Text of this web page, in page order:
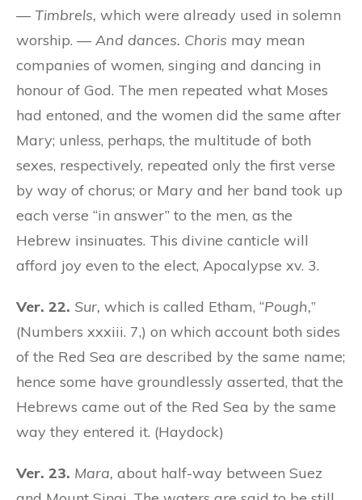
—Timbrels, which were already used in solemn
worship. —And dances. Choris may mean
companies of women, singing and dancing in
honour of God. The men repeated what Moses
had entoned, and the women did the same after
Mary; unless, perhaps, the multitude of both
sexes, respectively, repeated only the first verse
by way of chorus; or Mary and her band took up
each verse “in answer” to the men, as the
Hebrew insinuates. This divine canticle will
afford joy even to the elect, Apocalypse xv. 3.
Ver. 22. Sur, which is called Etham, “Pough,”
(Numbers xxxiii. 7,) on which account both sides
of the Red Sea are described by the same name;
hence some have groundlessly asserted, that the
Hebrews came out of the Red Sea by the same
way they entered it. (Haydock)
Ver. 23. Mara, about half-way between Suez